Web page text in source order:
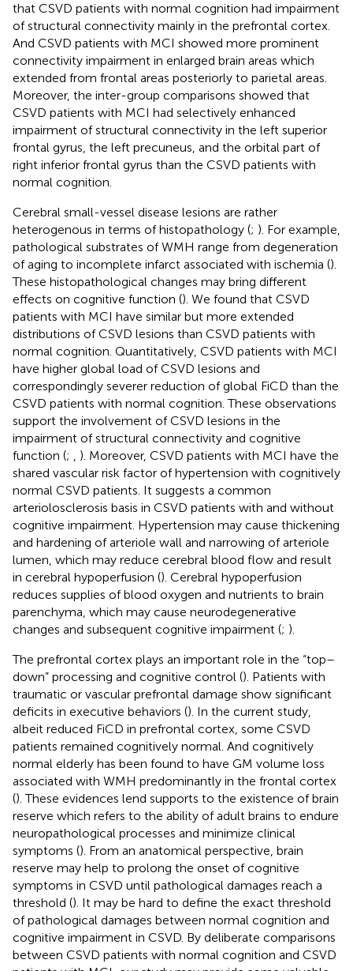
that CSVD patients with normal cognition had impairment
of structural connectivity mainly in the prefrontal cortex.
And CSVD patients with MCI showed more prominent
connectivity impairment in enlarged brain areas which
extended from frontal areas posteriorly to parietal areas.
Moreover, the inter-group comparisons showed that
CSVD patients with MCI had selectively enhanced
impairment of structural connectivity in the left superior
frontal gyrus, the left precuneus, and the orbital part of
right inferior frontal gyrus than the CSVD patients with
normal cognition.
Cerebral small-vessel disease lesions are rather
heterogenous in terms of histopathology (; ). For example,
pathological substrates of WMH range from degeneration
of aging to incomplete infarct associated with ischemia ().
These histopathological changes may bring different
effects on cognitive function (). We found that CSVD
patients with MCI have similar but more extended
distributions of CSVD lesions than CSVD patients with
normal cognition. Quantitatively, CSVD patients with MCI
have higher global load of CSVD lesions and
correspondingly severer reduction of global FiCD than the
CSVD patients with normal cognition. These observations
support the involvement of CSVD lesions in the
impairment of structural connectivity and cognitive
function (; , ). Moreover, CSVD patients with MCI have the
shared vascular risk factor of hypertension with cognitively
normal CSVD patients. It suggests a common
arteriolosclerosis basis in CSVD patients with and without
cognitive impairment. Hypertension may cause thickening
and hardening of arteriole wall and narrowing of arteriole
lumen, which may reduce cerebral blood flow and result
in cerebral hypoperfusion (). Cerebral hypoperfusion
reduces supplies of blood oxygen and nutrients to brain
parenchyma, which may cause neurodegenerative
changes and subsequent cognitive impairment (; ).
The prefrontal cortex plays an important role in the “top–
down” processing and cognitive control (). Patients with
traumatic or vascular prefrontal damage show significant
deficits in executive behaviors (). In the current study,
albeit reduced FiCD in prefrontal cortex, some CSVD
patients remained cognitively normal. And cognitively
normal elderly has been found to have GM volume loss
associated with WMH predominantly in the frontal cortex
(). These evidences lend supports to the existence of brain
reserve which refers to the ability of adult brains to endure
neuropathological processes and minimize clinical
symptoms (). From an anatomical perspective, brain
reserve may help to prolong the onset of cognitive
symptoms in CSVD until pathological damages reach a
threshold (). It may be hard to define the exact threshold
of pathological damages between normal cognition and
cognitive impairment in CSVD. By deliberate comparisons
between CSVD patients with normal cognition and CSVD